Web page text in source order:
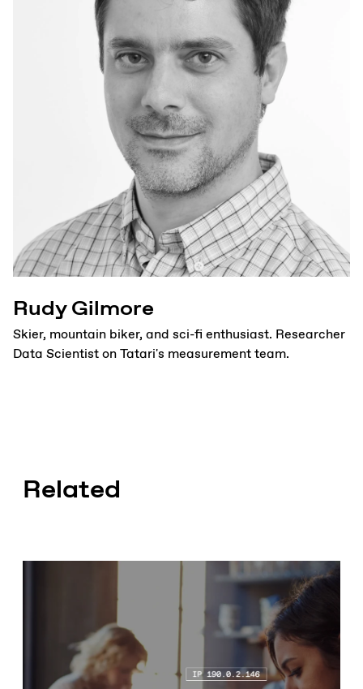
Rudy Gilmore
Skier, mountain biker, and sci-fi enthusiast. Researcher
Data Scientist on Tatari's measurement team.
Related